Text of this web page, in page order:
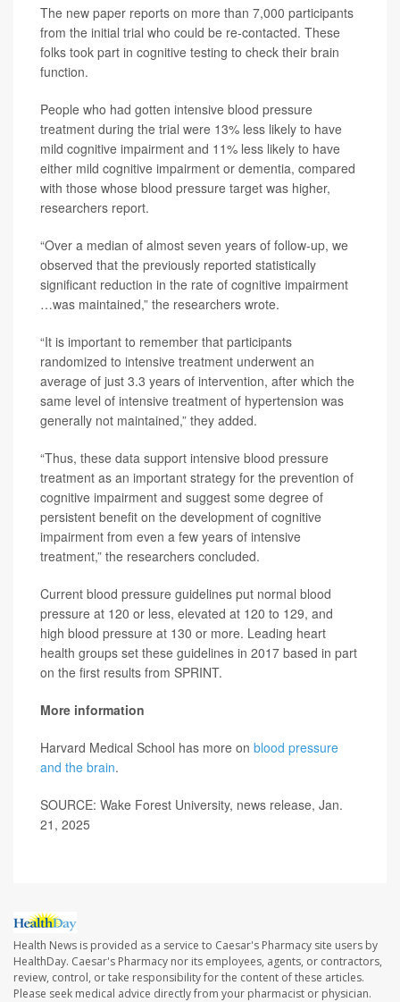
The new paper reports on more than 7,000 participants
from the initial trial who could be re-contacted. These
folks took part in cognitive testing to check their brain
function.
People who had gotten intensive blood pressure
treatment during the trial were 13% less likely to have
mild cognitive impairment and 11% less likely to have
either mild cognitive impairment or dementia, compared
with those whose blood pressure target was higher,
researchers report.
“Over a median of almost seven years of follow-up, we
observed that the previously reported statistically
significant reduction in the rate of cognitive impairment
…was maintained,” the researchers wrote.
“It is important to remember that participants
randomized to intensive treatment underwent an
average of just 3.3 years of intervention, after which the
same level of intensive treatment of hypertension was
generally not maintained,” they added.
“Thus, these data support intensive blood pressure
treatment as an important strategy for the prevention of
cognitive impairment and suggest some degree of
persistent benefit on the development of cognitive
impairment from even a few years of intensive
treatment,” the researchers concluded.
Current blood pressure guidelines put normal blood
pressure at 120 or less, elevated at 120 to 129, and
high blood pressure at 130 or more. Leading heart
health groups set these guidelines in 2017 based in part
on the first results from SPRINT.
More information
Harvard Medical School has more on blood pressure
and the brain.
SOURCE: Wake Forest University, news release, Jan.
21, 2025
Health News is provided as a service to Caesar's Pharmacy site users by
HealthDay. Caesar's Pharmacy nor its employees, agents, or contractors,
review, control, or take responsibility for the content of these articles.
Please seek medical advice directly from your pharmacist or physician.